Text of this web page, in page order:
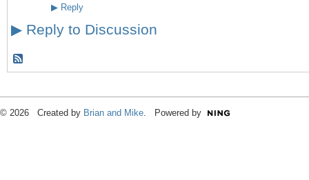
▶ Reply
▶ Reply to Discussion
© 2026 Created by Brian and Mike . Powered by